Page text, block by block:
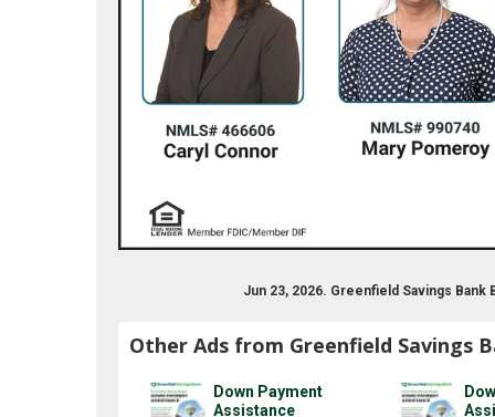
Jun 23, 2026. Greenfield Savings
Other Ads from Greenfield Savings
Down Payment
Assistance